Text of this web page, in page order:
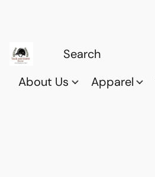
About Us Apparel